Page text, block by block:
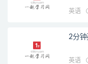
英语
2分钟
英语